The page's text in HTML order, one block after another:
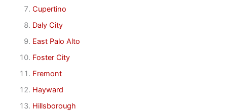
Cupertino
Daly City
East Palo Alto
Foster City
Fremont
Hayward
Hillsborough